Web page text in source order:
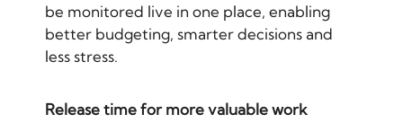
be monitored live in one place, enabling
better budgeting, smarter decisions and
less stress.
Release time for more valuable work